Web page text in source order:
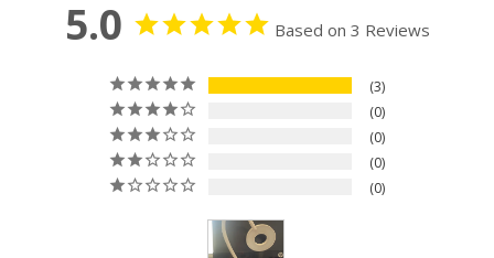
5.0 Based on 3 Reviews
3
0
0
0
0